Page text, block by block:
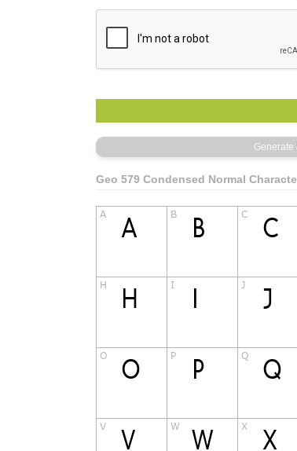
Geo 579 Condensed Normal